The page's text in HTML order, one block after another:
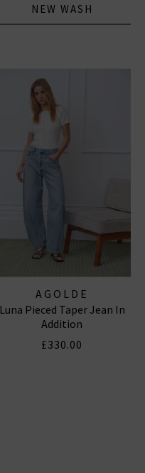
NEW WASH
AGOLDE
Luna Pieced Taper Jean In
Addition
£330.00